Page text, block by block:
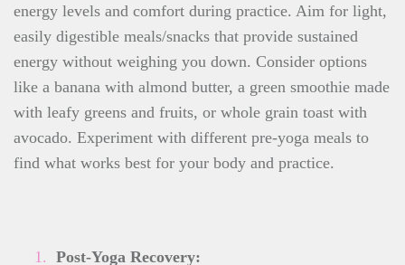
energy levels and comfort during practice. Aim for light,
easily digestible meals/snacks that provide sustained
energy without weighing you down. Consider options
like a banana with almond butter, a green smoothie made
with leafy greens and fruits, or whole grain toast with
avocado. Experiment with different pre-yoga meals to
find what works best for your body and practice.
Post-Yoga Recovery: